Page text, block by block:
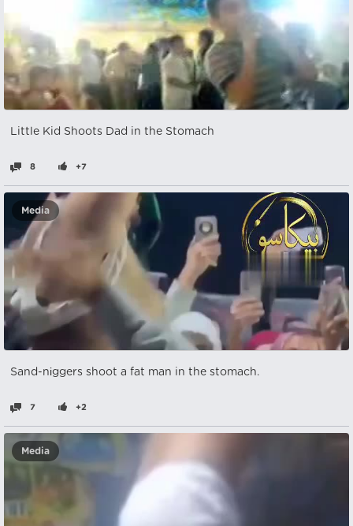
Little Kid Shoots Dad in the Stomach
8 +7
Media
Sand-nіggers shoot a fat man in the stomach.
7 +2
Media